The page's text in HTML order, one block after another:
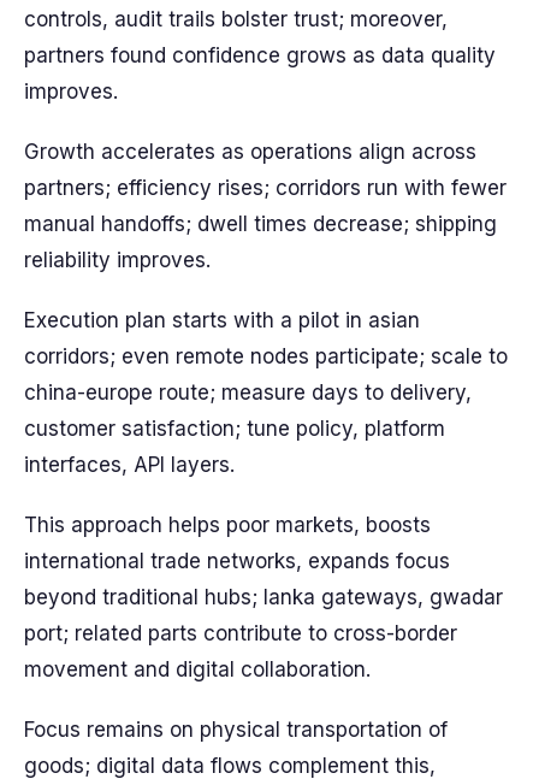
controls, audit trails bolster trust; moreover,
partners found confidence grows as data quality
improves.
Growth accelerates as operations align across
partners; efficiency rises; corridors run with fewer
manual handoffs; dwell times decrease; shipping
reliability improves.
Execution plan starts with a pilot in asian
corridors; even remote nodes participate; scale to
china-europe route; measure days to delivery,
customer satisfaction; tune policy, platform
interfaces, API layers.
This approach helps poor markets, boosts
international trade networks, expands focus
beyond traditional hubs; lanka gateways, gwadar
port; related parts contribute to cross-border
movement and digital collaboration.
Focus remains on physical transportation of
goods; digital data flows complement this,